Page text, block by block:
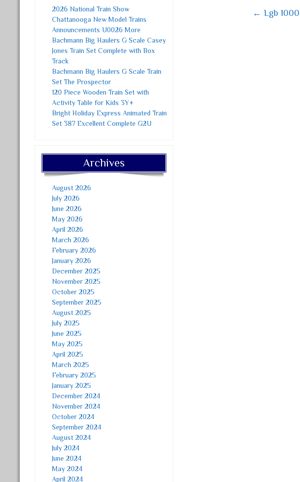
2026 National Train Show
Chattanooga New Model Trains
Announcements U0026 More
Bachmann Big Haulers G Scale Casey
Jones Train Set Complete with Box
Track
Bachmann Big Haulers G Scale Train
Set The Prospector
120 Piece Wooden Train Set with
Activity Table for Kids 3Y+
Bright Holiday Express Animated Train
Set 387 Excellent Complete G2U
Archives
August 2026
July 2026
June 2026
May 2026
April 2026
March 2026
February 2026
January 2026
December 2025
November 2025
October 2025
September 2025
August 2025
July 2025
June 2025
May 2025
April 2025
March 2025
February 2025
January 2025
December 2024
November 2024
October 2024
September 2024
August 2024
July 2024
June 2024
May 2024
April 2024
← Lgb 1000